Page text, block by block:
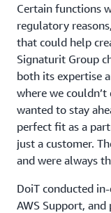
Certain functions
regulatory
that could help
Signaturit Group
both its expertise
where we couldn’t
wanted to stay
perfect fit as a
just a customer.
and were always
DoiT conducted
AWS Support,